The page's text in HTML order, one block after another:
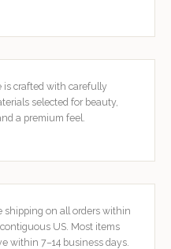
is crafted with carefully
selected for beauty,
a premium feel.
shipping on all orders within
US. Most items
within 7–14 business days.